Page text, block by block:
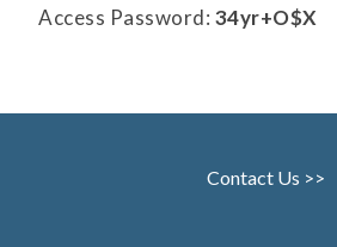
Access Password: 34yr+O$X
Contact Us >>